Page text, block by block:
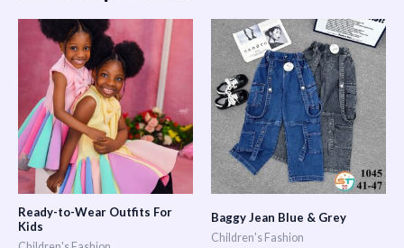
Ready-to-Wear Outfits For
Kids
Baggy Jean Blue & Grey
Children's Fashion